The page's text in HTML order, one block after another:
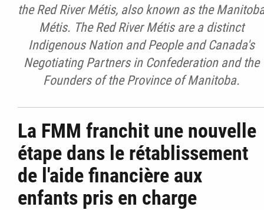
the Red River Métis, also known as the
Métis. The Red River Métis are a distinct
Indigenous Nation and People and Canada's
Negotiating Partners in Confederation and the
Founders of the Province of Manitoba.
La FMM franchit une nouvelle
étape dans le rétablissement
de l'aide financière aux
enfants pris en charge